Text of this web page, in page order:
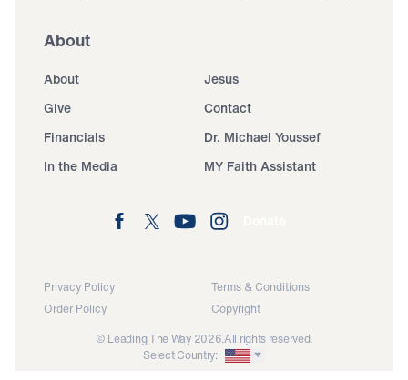
About
About
Jesus
Give
Contact
Financials
Dr. Michael Youssef
In the Media
MY Faith Assistant
Privacy Policy
Terms & Conditions
Order Policy
Copyright
© Leading The Way 2026.All rights reserved.
Select Country: